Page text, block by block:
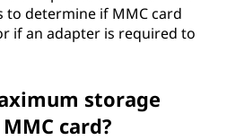
to determine if MMC card
if an adapter is required to
storage
card?